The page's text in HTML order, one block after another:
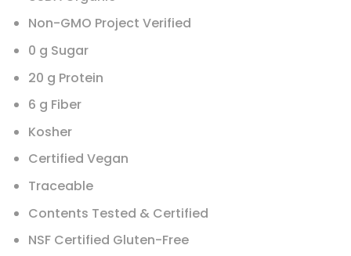
Non-GMO Project Verified
0 g Sugar
20 g Protein
6 g Fiber
Kosher
Certified Vegan
Traceable
Contents Tested & Certified
NSF Certified Gluten-Free